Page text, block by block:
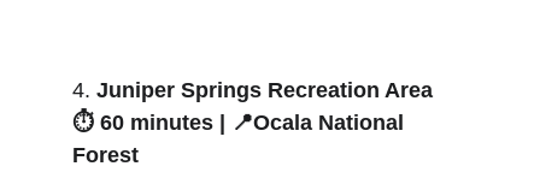
4. Juniper Springs Recreation Area
⏱️ 60 minutes | 📍Ocala National
Forest